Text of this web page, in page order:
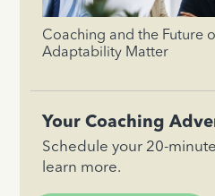
Coaching and the Future
Adaptability Matter
Your Coaching
Schedule your 20-
learn more.